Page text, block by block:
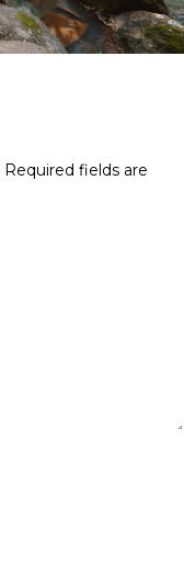
Required fields are